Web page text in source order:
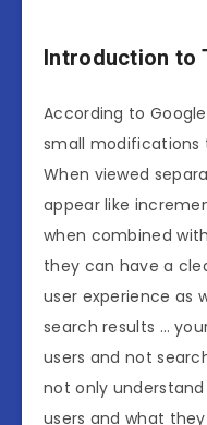
Introduction to
According to
small modifications
When viewed
appear like
when combined
they can have a
user experience as
search results …
users and not
not only
users and what